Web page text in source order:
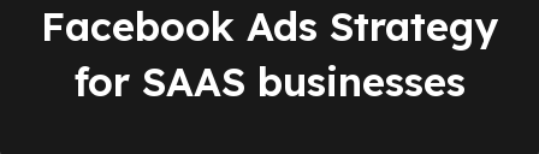
Facebook Ads Strategy
for SAAS businesses